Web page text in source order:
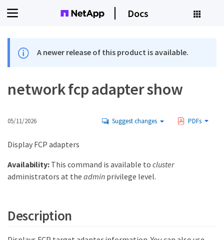
Docs
A newer release of this product is available.
network fcp adapter show
05/11/2026 Suggest changes PDFs
Display FCP adapters
Availability:This command is available to cluster
administrators at the admin privilege level.
Description